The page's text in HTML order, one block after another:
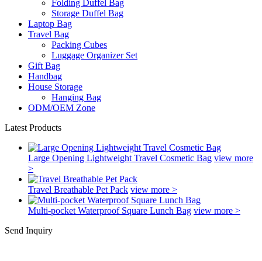
Folding Duffel Bag
Storage Duffel Bag
Laptop Bag
Travel Bag
Packing Cubes
Luggage Organizer Set
Gift Bag
Handbag
House Storage
Hanging Bag
ODM/OEM Zone
Latest Products
Large Opening Lightweight Travel Cosmetic Bag view more
>
Travel Breathable Pet Pack view more >
Multi-pocket Waterproof Square Lunch Bag view more >
Send Inquiry